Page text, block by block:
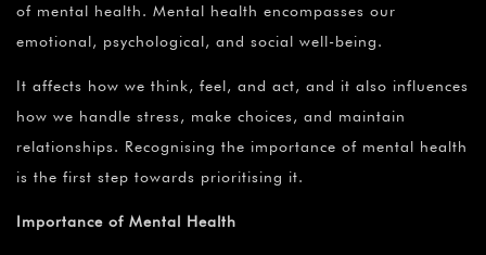
of mental health. Mental health encompasses our
emotional, psychological, and social well-being.
It affects how we think, feel, and act, and it also influences
how we handle stress, make choices, and maintain
relationships. Recognising the importance of mental health
is the first step towards prioritising it.
Importance of Mental Health